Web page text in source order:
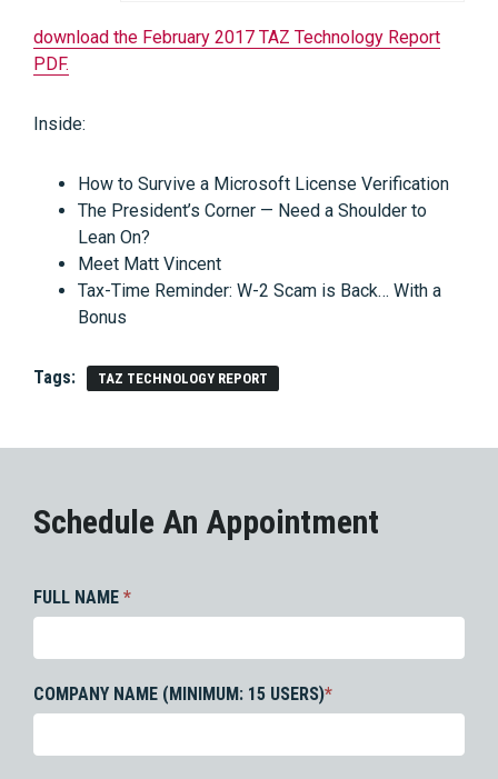
download the February 2017 TAZ Technology Report
PDF.
Inside:
How to Survive a Microsoft License Verification
The President’s Corner — Need a Shoulder to
Lean On?
Meet Matt Vincent
Tax-Time Reminder: W-2 Scam is Back… With a
Bonus
Tags: TAZ TECHNOLOGY REPORT
Schedule An Appointment
FULL NAME *
COMPANY NAME (MINIMUM: 15 USERS)*